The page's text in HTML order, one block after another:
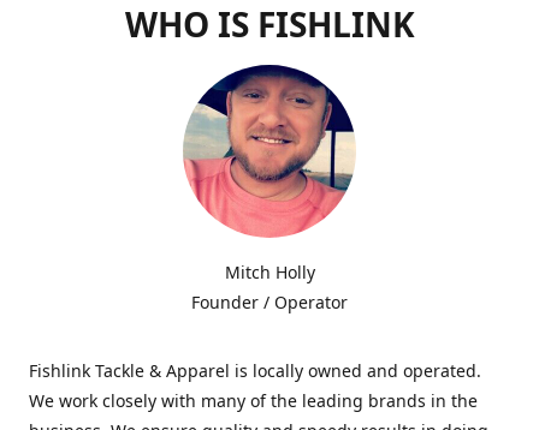
WHO IS FISHLINK
Mitch Holly
Founder / Operator
Fishlink Tackle & Apparel is locally owned and operated.
We work closely with many of the leading brands in the